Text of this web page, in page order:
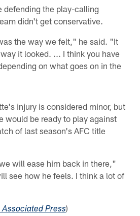
defending the play-calling
didn't get conservative.
the way we felt," he said. "It
it looked. ... I think you have
on what goes on in the
injury is considered minor, but
would be ready to play against
of last season's AFC title
will ease him back in there,"
see how he feels. I think a lot of
Press)